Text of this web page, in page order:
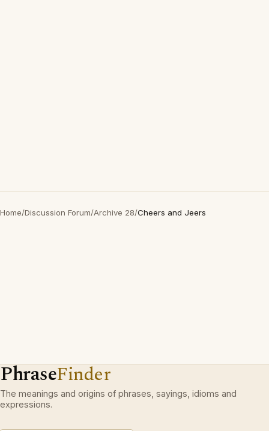
Home/Discussion Forum/Archive 28/Cheers and Jeers
PhraseFinder
The meanings and origins of phrases, sayings, idioms and
expressions.